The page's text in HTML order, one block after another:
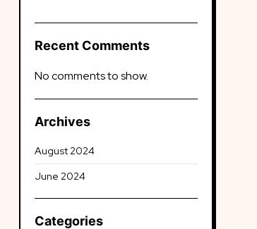
Recent Comments
No comments to show.
Archives
August 2024
June 2024
Categories